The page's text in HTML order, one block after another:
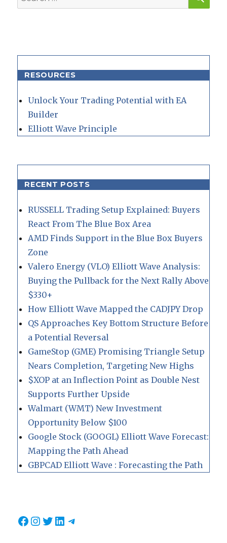
for:
RESOURCES
Unlock Your Trading Potential with EA
Builder
Elliott Wave Principle
RECENT POSTS
RUSSELL Trading Setup Explained: Buyers
React From The Blue Box Area
AMD Finds Support in the Blue Box Buyers
Zone
Valero Energy (VLO) Elliott Wave Analysis:
Buying the Pullback for the Next Rally Above
$330+
How Elliott Wave Mapped the CADJPY Drop
QS Approaches Key Bottom Structure Before
a Potential Reversal
GameStop (GME) Promising Triangle Setup
Nears Completion, Targeting New Highs
$XOP at an Inflection Point as Double Nest
Supports Further Upside
Walmart (WMT) New Investment
Opportunity Below $100
Google Stock (GOOGL) Elliott Wave Forecast:
Mapping the Path Ahead
GBPCAD Elliott Wave : Forecasting the Path
Facebook
Instagram
Twitter
LinkedIn
Telegram